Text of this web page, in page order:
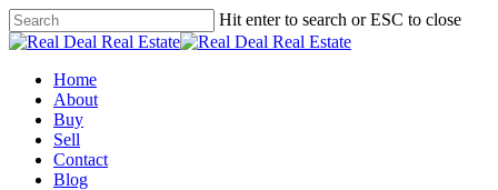
Skip
to
content
Hit enter to search or ESC to close
Close
Menu
Home
About
Buy
Sell
Contact
Blog